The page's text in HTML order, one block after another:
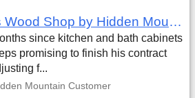
Review of Ward`s Wood Shop by Hidden Mountain Customer
since kitchen and bath cabinets
promising to finish his contract
f...
Mountain Customer